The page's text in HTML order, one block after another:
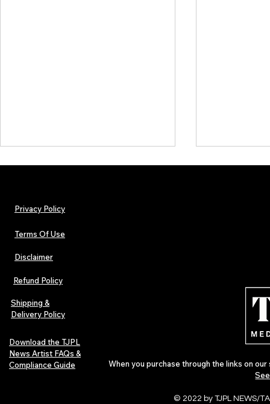
Urban Barz Magazine — Issue 3
(Sep–Nov 2025): Global Voices in
Rap – Breaking Through the
Gatekeepers
Variant,
Cali Tucker
Privacy Policy
Terms Of Use
Disclaimer
Refund Policy
Shipping &
Delivery Policy
Download the TJPL
News Artist FAQs &
Compliance Guide
When you purchase through the links on
© 2022 by TJPL NEWS/